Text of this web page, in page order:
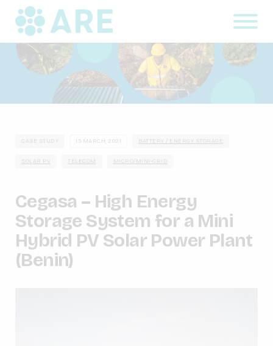
CASE STUDY 15 MARCH, 2021 BATTERY / ENERGY STORAGE
SOLAR PV TELECOM MICRO/MINI-GRID
Cegasa – High Energy
Storage System for a Mini
Hybrid PV Solar Power Plant
(Benin)